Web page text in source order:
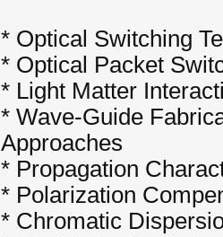
* Optical Switching
* Optical Packet
* Light Matter
* Wave-Guide
Approaches
* Propagation
* Polarization
* Chromatic